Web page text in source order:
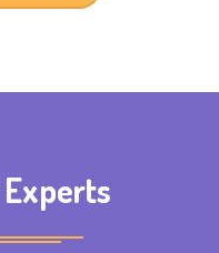
Experts